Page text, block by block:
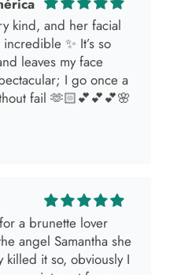
a brunette lover
Love her and
& clothes she sells
experience everytime